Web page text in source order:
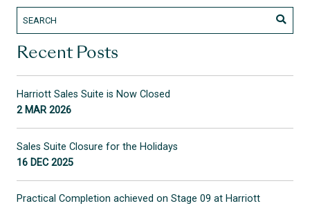
Recent Posts
Harriott Sales Suite is Now Closed
2 MAR 2026
Sales Suite Closure for the Holidays
16 DEC 2025
Practical Completion achieved on Stage 09 at Harriott